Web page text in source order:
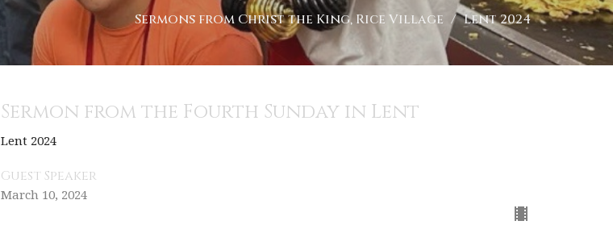
Sermons from Christ the King, Rice Village Lent 2024
Sermon from the Fourth Sunday in Lent
Lent 2024
Guest Speaker
March 10, 2024